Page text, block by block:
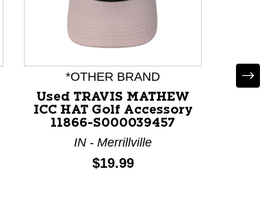
*OTHER BRAND
Used TRAVIS MATHEW
ICC HAT Golf Accessory
11866-S000039457
IN - Merrillville
Price:
$19.99